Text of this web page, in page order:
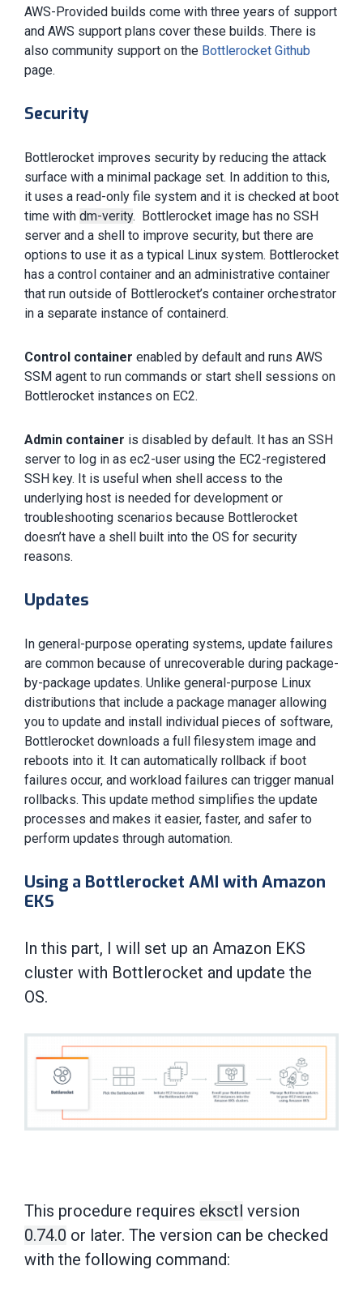
AWS-Provided builds come with three years of support
and AWS support plans cover these builds. There is
also community support on the Bottlerocket Github
page.
Security
Bottlerocket improves security by reducing the attack
surface with a minimal package set. In addition to this,
it uses a read-only file system and it is checked at boot
time with dm-verity. Bottlerocket image has no SSH
server and a shell to improve security, but there are
options to use it as a typical Linux system. Bottlerocket
has a control container and an administrative container
that run outside of Bottlerocket’s container orchestrator
in a separate instance of containerd.
Control container enabled by default and runs AWS
SSM agent to run commands or start shell sessions on
Bottlerocket instances on EC2.
Admin container is disabled by default. It has an SSH
server to log in as ec2-user using the EC2-registered
SSH key. It is useful when shell access to the
underlying host is needed for development or
troubleshooting scenarios because Bottlerocket
doesn’t have a shell built into the OS for security
reasons.
Updates
In general-purpose operating systems, update failures
are common because of unrecoverable during package-
by-package updates. Unlike general-purpose Linux
distributions that include a package manager allowing
you to update and install individual pieces of software,
Bottlerocket downloads a full filesystem image and
reboots into it. It can automatically rollback if boot
failures occur, and workload failures can trigger manual
rollbacks. This update method simplifies the update
processes and makes it easier, faster, and safer to
perform updates through automation.
Using a Bottlerocket AMI with Amazon
EKS
In this part, I will set up an Amazon EKS
cluster with Bottlerocket and update the
OS.
This procedure requires eksctl version
0.74.0 or later. The version can be checked
with the following command: